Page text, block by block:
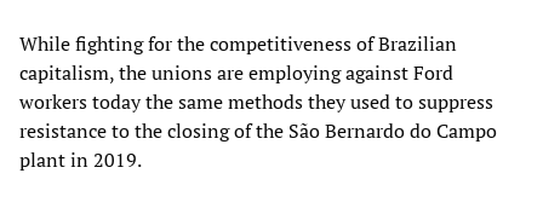
While fighting for the competitiveness of Brazilian
capitalism, the unions are employing against Ford
workers today the same methods they used to suppress
resistance to the closing of the São Bernardo do Campo
plant in 2019.